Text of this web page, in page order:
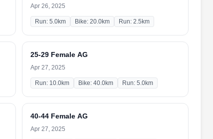
Apr 26, 2025
Run: 5.0km Bike: 20.0km Run: 2.5km
25-29 Female AG
Apr 27, 2025
Run: 10.0km Bike: 40.0km Run: 5.0km
40-44 Female AG
Apr 27, 2025